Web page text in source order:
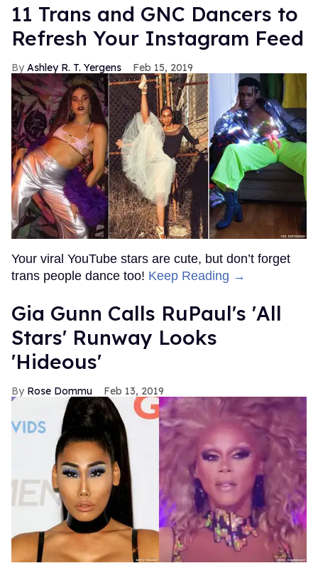
11 Trans and GNC Dancers to
Refresh Your Instagram Feed
Ashley R. T. Yergens Feb 15, 2019
Your viral YouTube stars are cute, but don’t forget
trans people dance too! Keep Reading →
Gia Gunn Calls RuPaul's 'All
Stars' Runway Looks
'Hideous'
Rose Dommu Feb 13, 2019